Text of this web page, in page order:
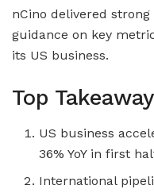
nCino delivered
guidance on key
its US business.
Top
US business
36% YoY in first
International